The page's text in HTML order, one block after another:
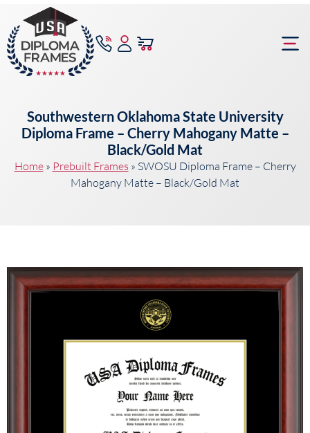
Southwestern Oklahoma State University
Diploma Frame – Cherry Mahogany Matte –
Black/Gold Mat
Home» Prebuilt Frames » SWOSU Diploma Frame – Cherry
Mahogany Matte – Black/Gold Mat